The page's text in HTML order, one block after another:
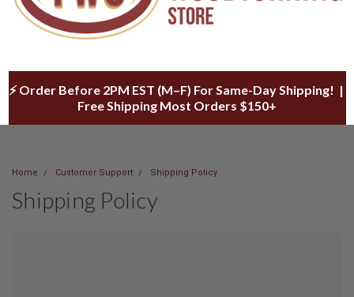
⚡ Order Before 2PM EST (M–F) For Same-Day Shipping! |
Free Shipping Most Orders $150+
Home Customer Support Shipping Policy
Shipping Policy